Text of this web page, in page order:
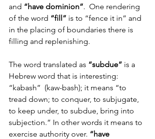
and “have dominion”.  One rendering
of the word “fill” is to “fence it in” and
in the placing of boundaries there is
filling and replenishing.
The word translated as “subdue” is a
Hebrew word that is interesting:
“kabash”  (kaw-bash); it means “to
tread down; to conquer, to subjugate,
to keep under, to subdue, bring into
subjection.” In other words it means to
exercise authority over. “have